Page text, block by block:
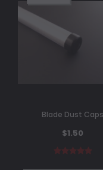
Blade Dust Caps
$1.50